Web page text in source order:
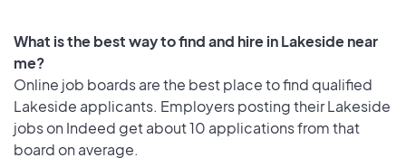
What is the best way to find and hire in Lakeside near
me?
Online job boards are the best place to find qualified
Lakeside applicants. Employers posting their Lakeside
jobs on Indeed get about 10 applications from that
board on average.